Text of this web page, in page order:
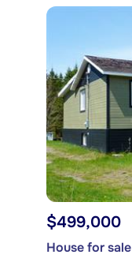
$499,000
House for sale